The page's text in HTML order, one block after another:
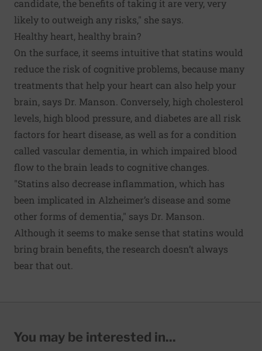
candidate, the benefits of taking it are very, very
likely to outweigh any risks," she says.
Healthy heart, healthy brain?
On the surface, it seems intuitive that statins would
reduce the risk of cognitive problems, because many
treatments that help your heart can also help your
brain, says Dr. Manson. Conversely, high cholesterol
levels, high blood pressure, and diabetes are all risk
factors for heart disease, as well as for a condition
called vascular dementia, in which impaired blood
flow to the brain leads to cognitive changes.
"Statins also decrease inflammation, which has
been implicated in Alzheimer’s disease and some
other forms of dementia," says Dr. Manson.
Although it seems to make sense that statins would
bring brain benefits, the research doesn’t always
bear that out.
You may be interested in...